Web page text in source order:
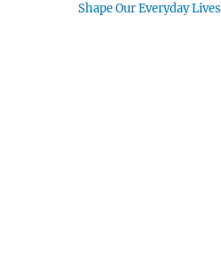
Shape Our Everyday Lives